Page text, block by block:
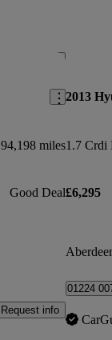
Save this
94,198 miles
Good Deal
Request info
2013
1.7 Crdi
£6,295
01224